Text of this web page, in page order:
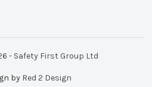
- Safety First Group Ltd
byRed 2 Design